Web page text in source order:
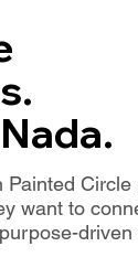
Circle
want to
driven